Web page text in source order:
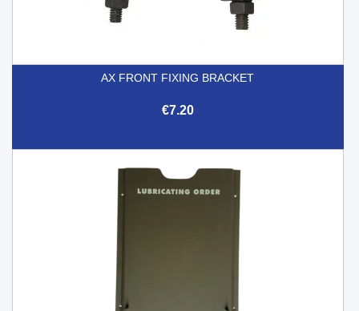
AX FRONT FIXING BRACKET
€7.20